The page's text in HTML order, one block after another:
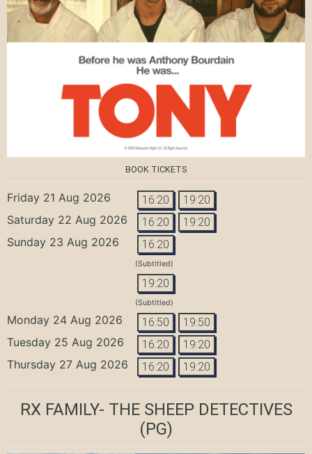
BOOK TICKETS
Friday 21 Aug 2026 16:20 19:20
Saturday 22 Aug 2026 16:20 19:20
Sunday 23 Aug 2026 16:20
(Subtitled)
19:20
(Subtitled)
Monday 24 Aug 2026 16:50 19:50
Tuesday 25 Aug 2026 16:20 19:20
Thursday 27 Aug 2026 16:20 19:20
RX FAMILY- THE SHEEP DETECTIVES
(PG)